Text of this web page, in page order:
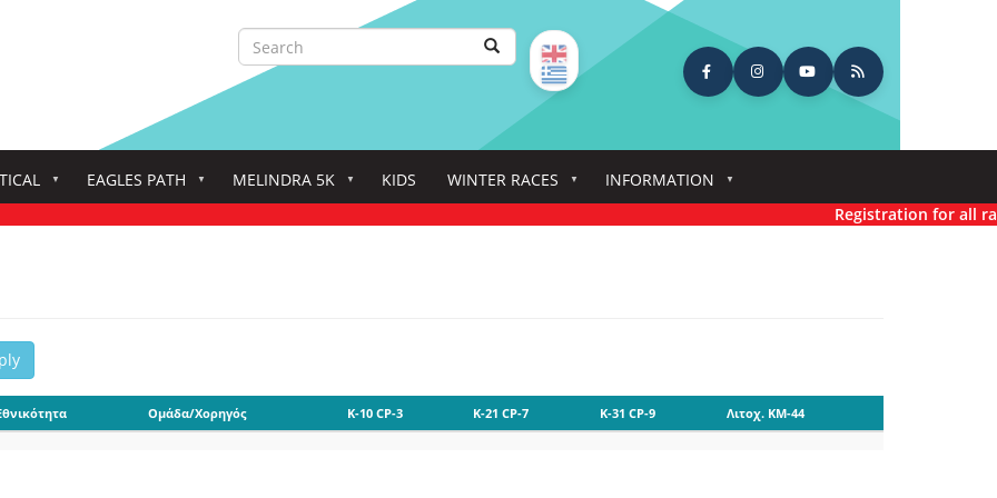
Search
Search Search
EAGLES PATH MELINDRA 5K KIDS WINTER RACES
INFORMATION
Registration for all
Ομάδα/Χορηγός K-10 CP-3 K-21 CP-7 K-31 CP-9 Λιτοχ. KM-44